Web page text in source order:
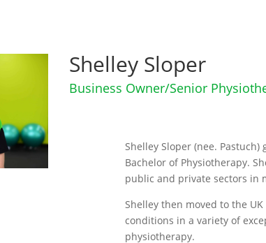
Shelley Sloper
Business Owner/Senior
Shelley Sloper (nee.
Bachelor of Physiotherapy.
public and private sectors in
Shelley then moved to the
conditions in a variety of
physiotherapy.